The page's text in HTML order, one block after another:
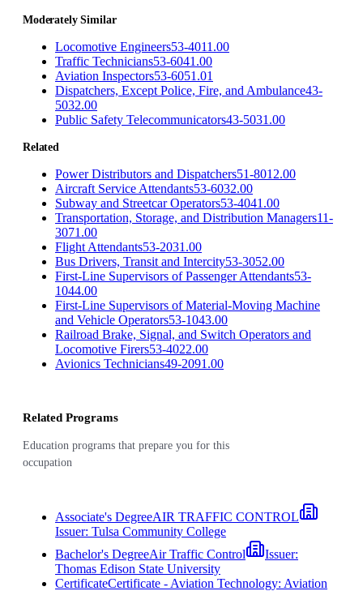
Moderately Similar
Locomotive Engineers53-4011.00
Traffic Technicians53-6041.00
Aviation Inspectors53-6051.01
Dispatchers, Except Police, Fire, and Ambulance43-
5032.00
Public Safety Telecommunicators43-5031.00
Related
Power Distributors and Dispatchers51-8012.00
Aircraft Service Attendants53-6032.00
Subway and Streetcar Operators53-4041.00
Transportation, Storage, and Distribution Managers11-
3071.00
Flight Attendants53-2031.00
Bus Drivers, Transit and Intercity53-3052.00
First-Line Supervisors of Passenger Attendants53-
1044.00
First-Line Supervisors of Material-Moving Machine
and Vehicle Operators53-1043.00
Railroad Brake, Signal, and Switch Operators and
Locomotive Firers53-4022.00
Avionics Technicians49-2091.00
Related Programs
Education programs that prepare you for this
occupation
Associate's DegreeAIR TRAFFIC CONTROL
Issuer: Tulsa Community College
Bachelor's DegreeAir Traffic Control
Issuer:
Thomas Edison State University
CertificateCertificate - Aviation Technology: Aviation